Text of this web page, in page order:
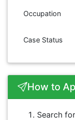
Occupation
Case Status
How to
Search